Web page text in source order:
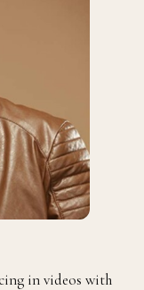
in videos with